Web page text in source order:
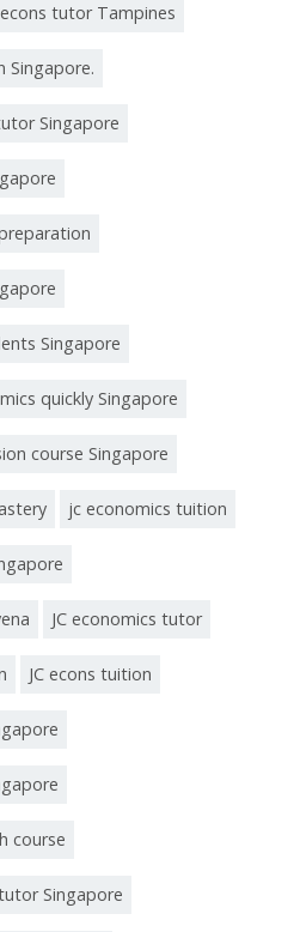
econs tutor Tampines
Singapore.
Singapore
Singapore
quickly Singapore
course Singapore
jc economics tuition
JC economics tutor
JC econs tuition
course
Singapore